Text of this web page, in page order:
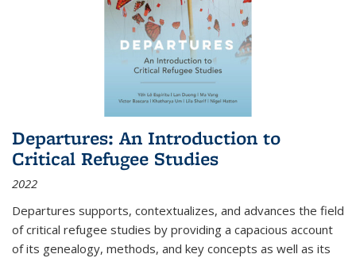
Departures: An Introduction to
Critical Refugee Studies
2022
Departures supports, contextualizes, and advances the field
of critical refugee studies by providing a capacious account
of its genealogy, methods, and key concepts as well as its